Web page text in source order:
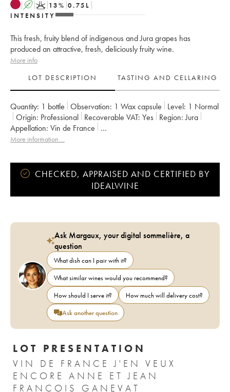
A K 13% 0.75 L
INTENSITY
This fresh, fruity blend of indigenous and Jura grapes has
produced an attractive, fresh, deliciously fruity wine.
More info
LOT DESCRIPTION
TASTING AND CELLARING
Quantity: 1 bottle Observation: 1 Wax capsule Level: 1 Normal
Origin:
professional Recoverable VAT: yes Region: Jura
Appellation:
Vin de France
Owner:
Anne et Jean François Ganevat
More information....
CHECKED, APPRAISED AND CERTIFIED BY
IDEALWINE
Ask Margaux, your digital sommelière, a
question
What dish can I pair with it?
What similar wines would you recommend?
How should I serve it?
How much will delivery cost?
Ask another question
LOT PRESENTATION
VIN DE FRANCE J'EN VEUX
ENCORE ANNE ET JEAN
FRANÇOIS GANEVAT